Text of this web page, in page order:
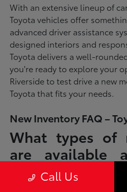
With an extensive lineup of
Toyota vehicles offer
advanced driver assistance
designed interiors and
Toyota delivers a well-
you're ready to explore your
Riverside to test drive a new
Toyota that fits your needs.
New Inventory FAQ –
What types of
are available
Riverside?
Call Us